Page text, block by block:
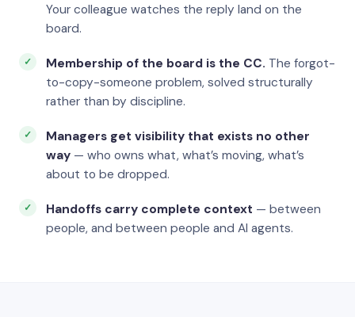
Your colleague watches the reply land on the
board.
Membership of the board is the CC. The forgot-
to-copy-someone problem, solved structurally
rather than by discipline.
Managers get visibility that exists no other
way — who owns what, what’s moving, what’s
about to be dropped.
Handoffs carry complete context — between
people, and between people and AI agents.